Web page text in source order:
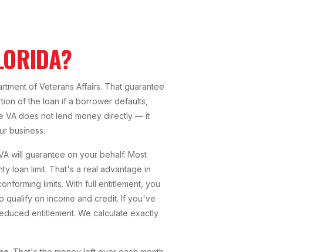
of Veterans Affairs. That guarantee
of the loan if a borrower defaults,
VA does not lend money directly — it
business.
will guarantee on your behalf. Most
loan limit. That's a real advantage in
limits. With full entitlement, you
qualify on income and credit. If you've
entitlement. We calculate exactly